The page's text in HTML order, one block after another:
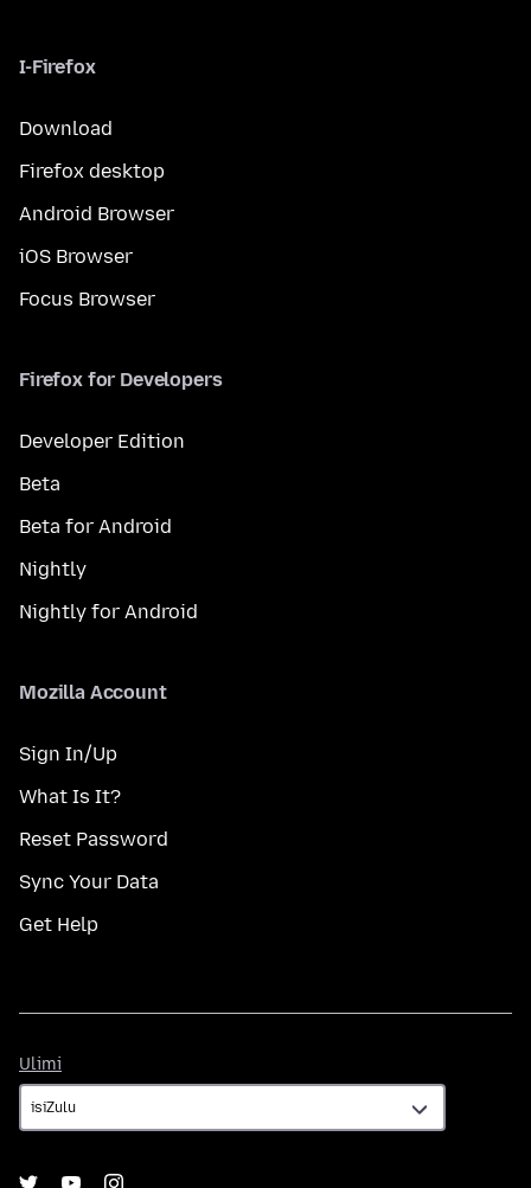
I-Firefox
Download
Firefox desktop
Android Browser
iOS Browser
Focus Browser
Firefox for Developers
Developer Edition
Beta
Beta for Android
Nightly
Nightly for Android
Mozilla Account
Sign In/Up
What Is It?
Reset Password
Sync Your Data
Get Help
Ulimi